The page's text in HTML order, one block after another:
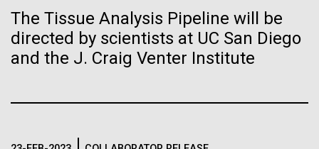
The Tissue Analysis Pipeline will be
directed by scientists at UC San Diego
and the J. Craig Venter Institute
Inline
Vector
Black (eps)| White (eps)
Raster